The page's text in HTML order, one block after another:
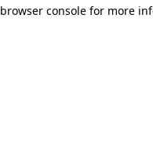
browser console for more